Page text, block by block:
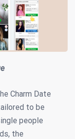
Charm Date
to be
people
the